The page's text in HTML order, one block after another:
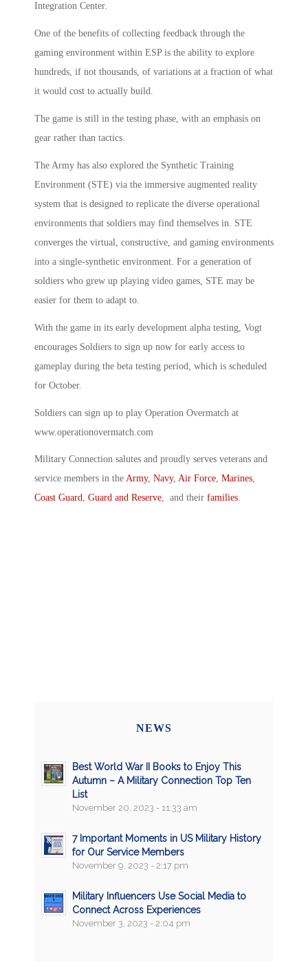
Integration Center.
One of the benefits of collecting feedback through the
gaming environment within ESP is the ability to explore
hundreds, if not thousands, of variations at a fraction of what
it would cost to actually build.
The game is still in the testing phase, with an emphasis on
gear rather than tactics.
The Army has also explored the Synthetic Training
Environment (STE) via the immersive augmented reality
system that is designed to replicate the diverse operational
environments that soldiers may find themselves in. STE
converges the virtual, constructive, and gaming environments
into a single-synthetic environment. For a generation of
soldiers who grew up playing video games, STE may be
easier for them to adapt to.
With the game in its early development alpha testing, Vogt
encourages Soldiers to sign up now for early access to
gameplay during the beta testing period, which is scheduled
for October.
Soldiers can sign up to play Operation Overmatch at
www.operationovermatch.com
Military Connection salutes and proudly serves veterans and
service members in the Army, Navy, Air Force, Marines,
Coast Guard, Guard and Reserve, and their families.
NEWS
Best World War II Books to Enjoy This
Autumn – A Military Connection Top Ten
List
November 20, 2023 - 11:33 am
7 Important Moments in US Military History
for Our Service Members
November 9, 2023 - 2:17 pm
Military Influencers Use Social Media to
Connect Across Experiences
November 3, 2023 - 2:04 pm